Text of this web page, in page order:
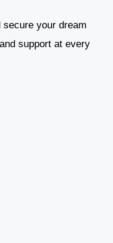
your dream
support at every